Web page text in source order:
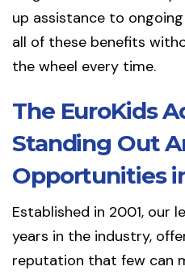
up assistance to
all of these benefits
the wheel every time.
The EuroKids
Standing Out
Opportunities
Established in 2001, our
years in the industry,
reputation that few can